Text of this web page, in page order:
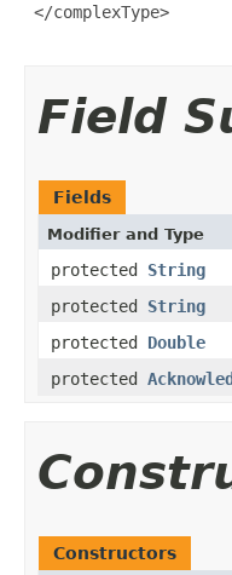
</complexType>
Field
Fields
Modifier and Type
protected String
protected String
protected Double
protected
Constructors